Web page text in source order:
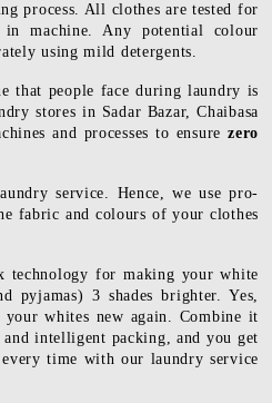
process. All clothes are tested for
machine. Any potential colour
using mild detergents.
that people face during laundry is
stores in Sadar Bazar, Chaibasa
and processes to ensure zero
service. Hence, we use pro-
fabric and colours of your clothes
technology for making your white
pyjamas) 3 shades brighter. Yes,
whites new again. Combine it
intelligent packing, and you get
time with our laundry service